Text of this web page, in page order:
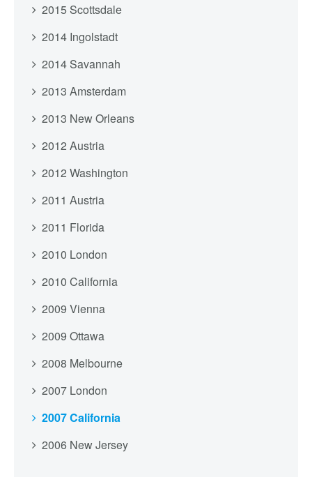
2015 Scottsdale
2014 Ingolstadt
2014 Savannah
2013 Amsterdam
2013 New Orleans
2012 Austria
2012 Washington
2011 Austria
2011 Florida
2010 London
2010 California
2009 Vienna
2009 Ottawa
2008 Melbourne
2007 London
2007 California
2006 New Jersey